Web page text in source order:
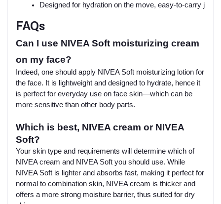
Designed for hydration on the move, easy-to-carry jar
FAQs
Can I use NIVEA Soft moisturizing cream
on my face?
Indeed, one should apply NIVEA Soft moisturizing lotion for
the face. It is lightweight and designed to hydrate, hence it
is perfect for everyday use on face skin—which can be
more sensitive than other body parts.
Which is best, NIVEA cream or NIVEA
Soft?
Your skin type and requirements will determine which of
NIVEA cream and NIVEA Soft you should use. While
NIVEA Soft is lighter and absorbs fast, making it perfect for
normal to combination skin, NIVEA cream is thicker and
offers a more strong moisture barrier, thus suited for dry